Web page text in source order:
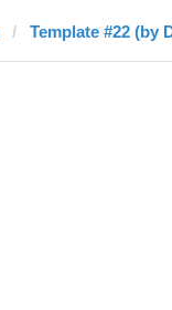
Template #22 (by